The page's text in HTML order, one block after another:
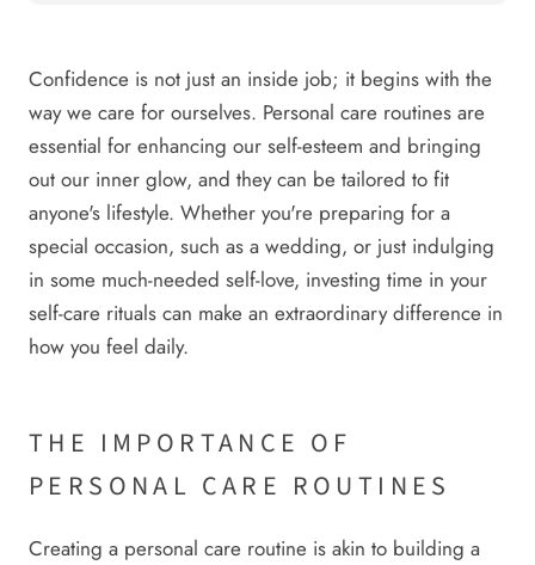
Confidence is not just an inside job; it begins with the
way we care for ourselves. Personal care routines are
essential for enhancing our self-esteem and bringing
out our inner glow, and they can be tailored to fit
anyone's lifestyle. Whether you're preparing for a
special occasion, such as a wedding, or just indulging
in some much-needed self-love, investing time in your
self-care rituals can make an extraordinary difference in
how you feel daily.
THE IMPORTANCE OF
PERSONAL CARE ROUTINES
Creating a personal care routine is akin to building a